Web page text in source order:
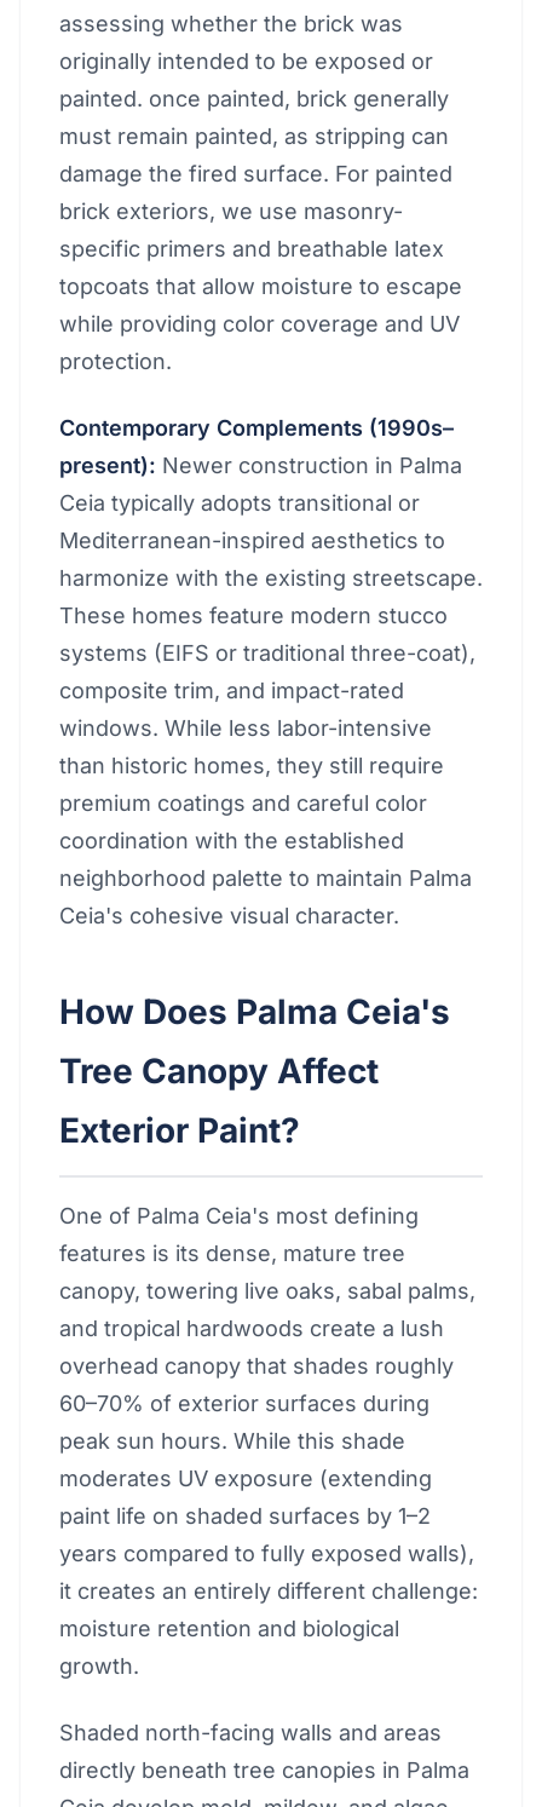
assessing whether the brick was
originally intended to be exposed or
painted. once painted, brick generally
must remain painted, as stripping can
damage the fired surface. For painted
brick exteriors, we use masonry-
specific primers and breathable latex
topcoats that allow moisture to escape
while providing color coverage and UV
protection.
Contemporary Complements (1990s–
present): Newer construction in Palma
Ceia typically adopts transitional or
Mediterranean-inspired aesthetics to
harmonize with the existing streetscape.
These homes feature modern stucco
systems (EIFS or traditional three-coat),
composite trim, and impact-rated
windows. While less labor-intensive
than historic homes, they still require
premium coatings and careful color
coordination with the established
neighborhood palette to maintain Palma
Ceia's cohesive visual character.
How Does Palma Ceia's
Tree Canopy Affect
Exterior Paint?
One of Palma Ceia's most defining
features is its dense, mature tree
canopy, towering live oaks, sabal palms,
and tropical hardwoods create a lush
overhead canopy that shades roughly
60–70% of exterior surfaces during
peak sun hours. While this shade
moderates UV exposure (extending
paint life on shaded surfaces by 1–2
years compared to fully exposed walls),
it creates an entirely different challenge:
moisture retention and biological
growth.
Shaded north-facing walls and areas
directly beneath tree canopies in Palma